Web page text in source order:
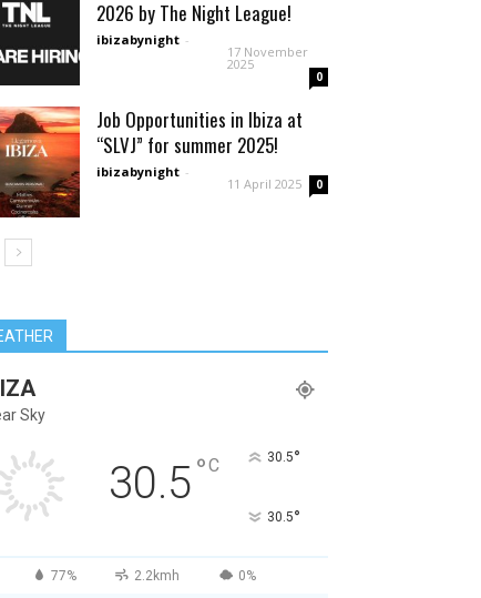
2026 by The Night League!
ibizabynight -
17 November
2025
0
Job Opportunities in Ibiza at
“SLVJ” for summer 2025!
ibizabynight -
11 April 2025 0
Sky
30.5°C 30.5°
30.5°
77% 2.2kmh 0%